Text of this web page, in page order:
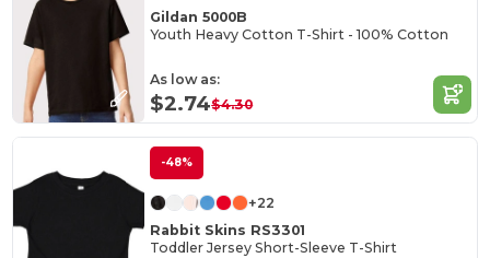
Gildan 5000B
Youth Heavy Cotton T-Shirt - 100% Cotton
As low as:
$2.74$4.30
-48%
+22
Rabbit Skins RS3301
Toddler Jersey Short-Sleeve T-Shirt